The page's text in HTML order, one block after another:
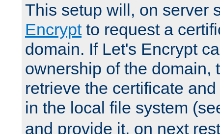
This setup will, on server
Encryptto request a
domain. If Let's Encrypt
ownership of the domain,
retrieve the certificate
in the local file system
and provide it, on next